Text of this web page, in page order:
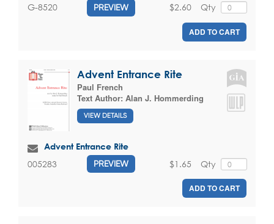
G-8520 PREVIEW Qty
$2.60
ADD TO CART
Advent Entrance Rite
Paul French
Text Author: Alan J. Hommerding
VIEW DETAILS
Advent Entrance Rite
005283 PREVIEW Qty
$1.65
ADD TO CART